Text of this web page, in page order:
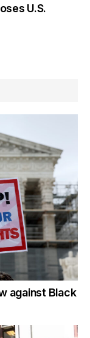
U.S.
against Black